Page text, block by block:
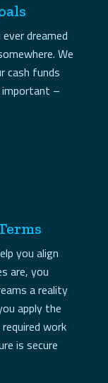
dreamed
We
cash funds
–
you align
are, you
a reality
apply the
work
is secure